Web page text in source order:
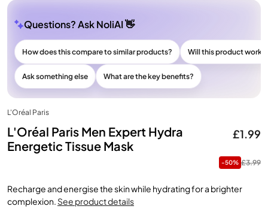
Questions? Ask NoliAI 👋
How does this compare to similar products? Will this product work
Ask something else What are the key benefits?
L'Oréal Paris
L'Oréal Paris Men Expert Hydra
Energetic Tissue Mask
£1.99
£3.99
-50%
Recharge and energise the skin while hydrating for a brighter
complexion. See product details